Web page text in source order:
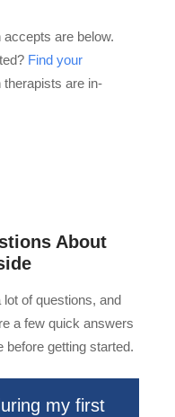
are below.
Find your
therapists are in-
About
of questions, and
a few quick answers
before getting started.
my first